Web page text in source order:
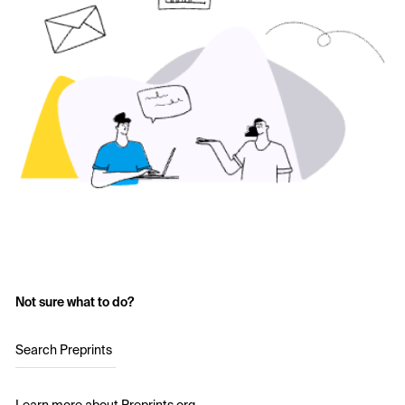
Not sure what to do?
Search Preprints